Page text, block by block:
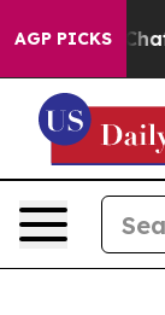
AGP PICKS
in